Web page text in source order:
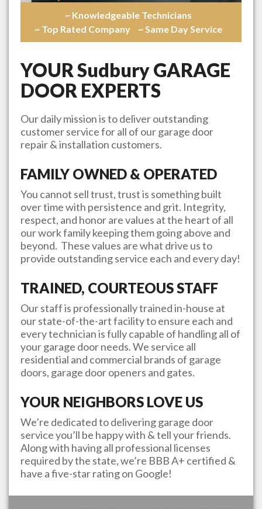
~ Knowledgeable Technicians
~ Top Rated Company
~ Same Day Service
YOURSudburyGARAGE
DOOR EXPERTS
Our daily mission is to deliver outstanding
customer service for all of our garage door
repair & installation customers.
FAMILY OWNED & OPERATED
You cannot sell trust, trust is something built
over time with persistence and grit. Integrity,
respect, and honor are values at the heart of all
our work family keeping them going above and
beyond. These values are what drive us to
provide outstanding service each and every day!
TRAINED, COURTEOUS STAFF
Our staff is professionally trained in-house at
our state-of-the-art facility to ensure each and
every technician is fully capable of handling all of
your garage door needs. We service all
residential and commercial brands of garage
doors, garage door openers and gates.
YOUR NEIGHBORS LOVE US
We’re dedicated to delivering garage door
service you’ll be happy with & tell your friends.
Along with having all professional licenses
required by the state, we’re BBB A+ certified &
have a five-star rating on Google!